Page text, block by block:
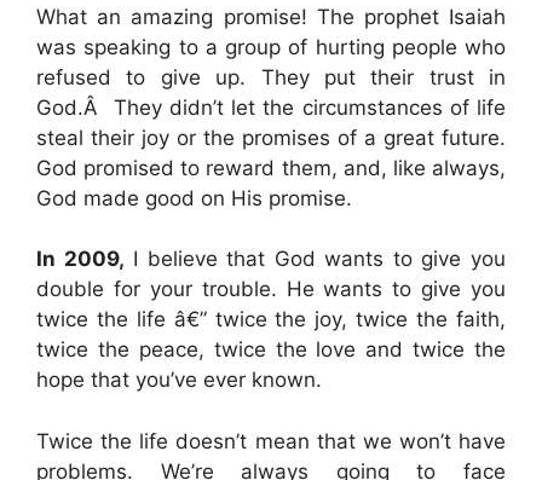
What an amazing promise! The prophet Isaiah
was speaking to a group of hurting people who
refused to give up. They put their trust in
God.Â They didn’t let the circumstances of life
steal their joy or the promises of a great future.
God promised to reward them, and, like always,
God made good on His promise.
In 2009, I believe that God wants to give you
double for your trouble. He wants to give you
twice the life â€” twice the joy, twice the faith,
twice the peace, twice the love and twice the
hope that you’ve ever known.
Twice the life doesn’t mean that we won’t have
problems. We’re always going to face